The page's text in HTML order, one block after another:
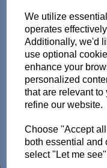
We utilize
operates
Additionally, we'd
use optional
enhance your
personalized
that are relevant
refine our website.
Choose "Accept
both essential and
select "Let me
Trade
pack or
up
Just send us your
brand working or
SATOS Pack , or a
Trade in offer runs from
and all Flash and LED
no restriction on the